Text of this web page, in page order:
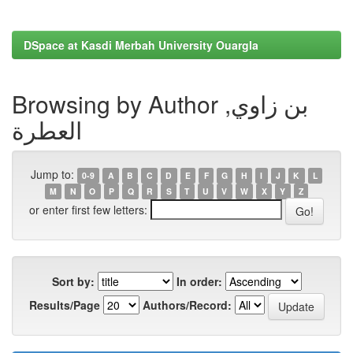
DSpace at Kasdi Merbah University Ouargla
Browsing by Author بن زاوي,
العطرة
Jump to: 0-9 A B C D E F G H I J K
L
M
N O P Q R S T U V W X Y Z
or enter first few letters:
Sort by:
In order:
Results/Page
Authors/Record: